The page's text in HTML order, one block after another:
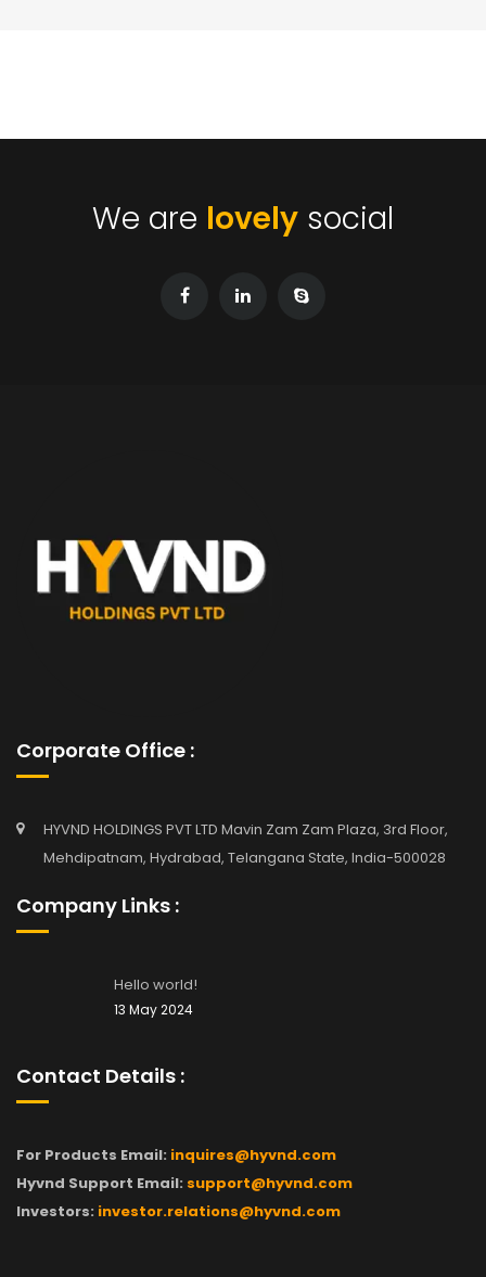
We are lovely social
Corporate Office :
HYVND HOLDINGS PVT LTD Mavin Zam Zam Plaza, 3rd Floor,
Mehdipatnam, Hydrabad, Telangana State, India-500028
Company Links :
Hello world!
13 May 2024
Contact Details :
For Products Email: inquires@hyvnd.com
Hyvnd Support Email: support@hyvnd.com
Investors: investor.relations@hyvnd.com